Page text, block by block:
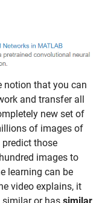
notion that you can
and transfer all
new set of
of images of
those
images to
learning can be
video explains, it